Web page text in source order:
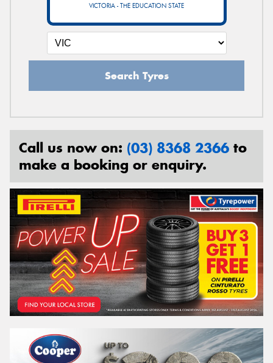
VICTORIA - THE EDUCATION STATE
Search Tyres
Call us now on: (03) 8368 2366 to
make a booking or enquiry.